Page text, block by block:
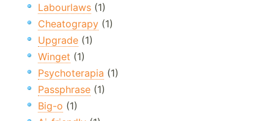
Labourlaws (1)
Cheatograpy (1)
Upgrade (1)
Winget (1)
Psychoterapia (1)
Passphrase (1)
Big-o (1)